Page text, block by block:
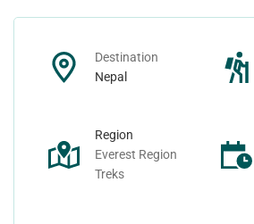
Destination
Nepal
Region
Everest Region
Treks